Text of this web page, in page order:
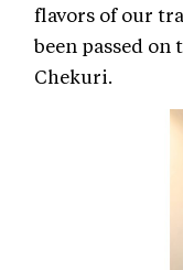
flavors of our
been passed
Chekuri.